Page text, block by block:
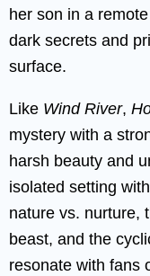
her son in a
dark secrets and
surface.
Like Wind River,
mystery with a
harsh beauty and
isolated setting
nature vs. nurture,
beast, and the
resonate with fans